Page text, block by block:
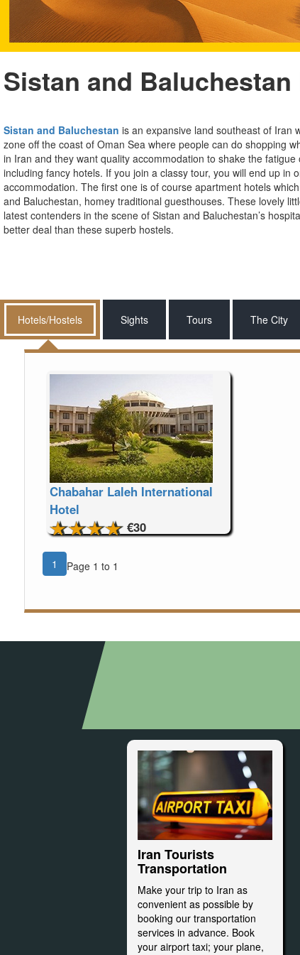
Sistan and Baluchestan
Sistan and Baluchestan is an expansive land southeast of Iran
zone off the coast of Oman Sea where people can do shopping
in Iran and they want quality accommodation to shake the
including fancy hotels. If you join a classy tour, you will end up
accommodation. The first one is of course apartment hotels
and Baluchestan, homey traditional guesthouses. These lovely
latest contenders in the scene of Sistan and Baluchestan’s
better deal than these superb hostels.
Hotels/Hostels Sights Tours The City
Chabahar Laleh International
Hotel
€30
1 Page 1 to 1
Iran Tourists
Transportation
Make your trip to Iran as
convenient as possible by
booking our transportation
services in advance. Book
your airport taxi; your plane,